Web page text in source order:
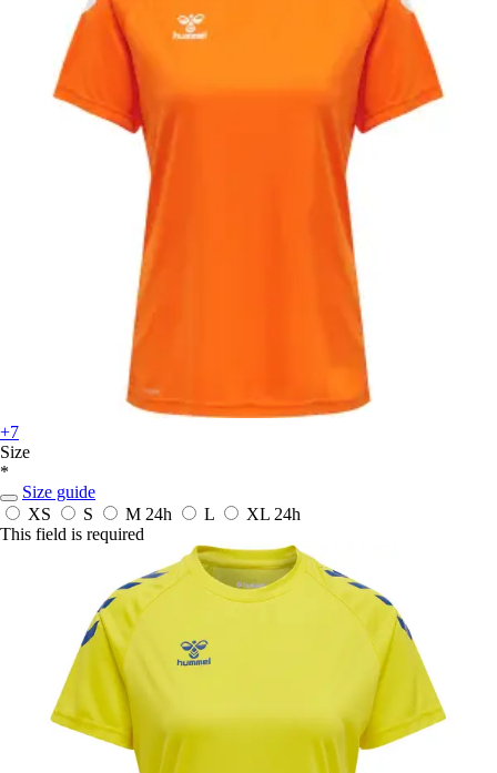
+7
Size
*
Size guide
XS
S M 24h L XL 24h
This field is required